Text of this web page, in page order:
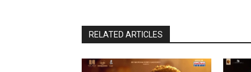
RELATED ARTICLES